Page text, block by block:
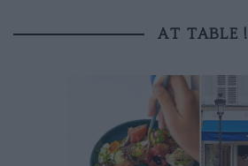
AT TABLE !